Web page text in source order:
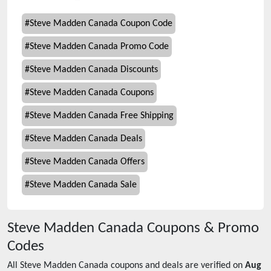
#Steve Madden Canada Coupon Code
#Steve Madden Canada Promo Code
#Steve Madden Canada Discounts
#Steve Madden Canada Coupons
#Steve Madden Canada Free Shipping
#Steve Madden Canada Deals
#Steve Madden Canada Offers
#Steve Madden Canada Sale
Steve Madden Canada Coupons & Promo
Codes
All Steve Madden Canada coupons and deals are verified on Aug